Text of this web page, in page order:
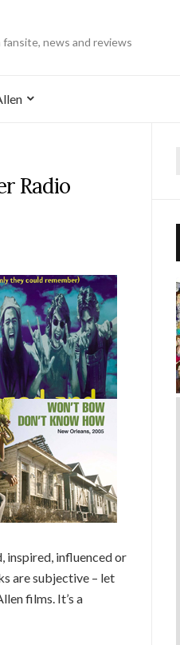
news and reviews
Radio
inspired, influenced or
are subjective – let
films. It’s a